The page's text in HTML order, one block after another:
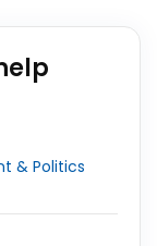
& Politics